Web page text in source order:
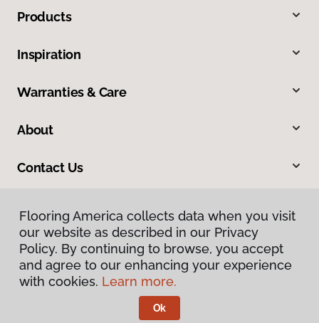
Products
Inspiration
Warranties & Care
About
Contact Us
Privacy Policy
Terms & Conditions
Flooring America.
Flooring America collects data when you visit
our website as described in our Privacy
Policy. By continuing to browse, you accept
and agree to our enhancing your experience
with cookies. Learn more.
Ok